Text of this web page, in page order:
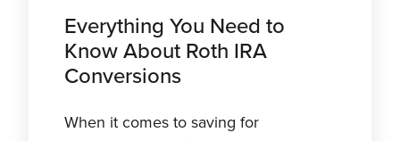
Everything You Need to
Know About Roth IRA
Conversions
When it comes to saving for